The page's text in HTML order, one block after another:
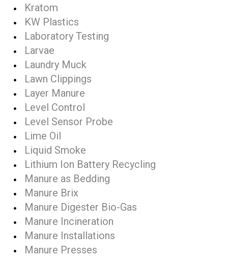
Kratom
KW Plastics
Laboratory Testing
Larvae
Laundry Muck
Lawn Clippings
Layer Manure
Level Control
Level Sensor Probe
Lime Oil
Liquid Smoke
Lithium Ion Battery Recycling
Manure as Bedding
Manure Brix
Manure Digester Bio-Gas
Manure Incineration
Manure Installations
Manure Presses